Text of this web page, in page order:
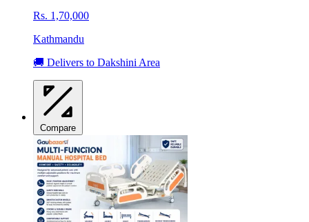
Rs. 1,70,000
Kathmandu
🚚 Delivers to Dakshini Area
Compare